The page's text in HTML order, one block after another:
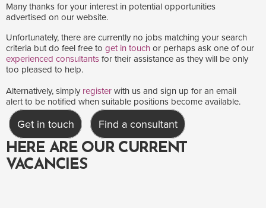
Many thanks for your interest in potential opportunities
advertised on our website.
Unfortunately, there are currently no jobs matching your search
criteria but do feel free to get in touch or perhaps ask one of our
experienced consultants for their assistance as they will be only
too pleased to help.
Alternatively, simply register with us and sign up for an email
alert to be notified when suitable positions become available.
Get in touch Find a consultant
HERE ARE OUR CURRENT
VACANCIES